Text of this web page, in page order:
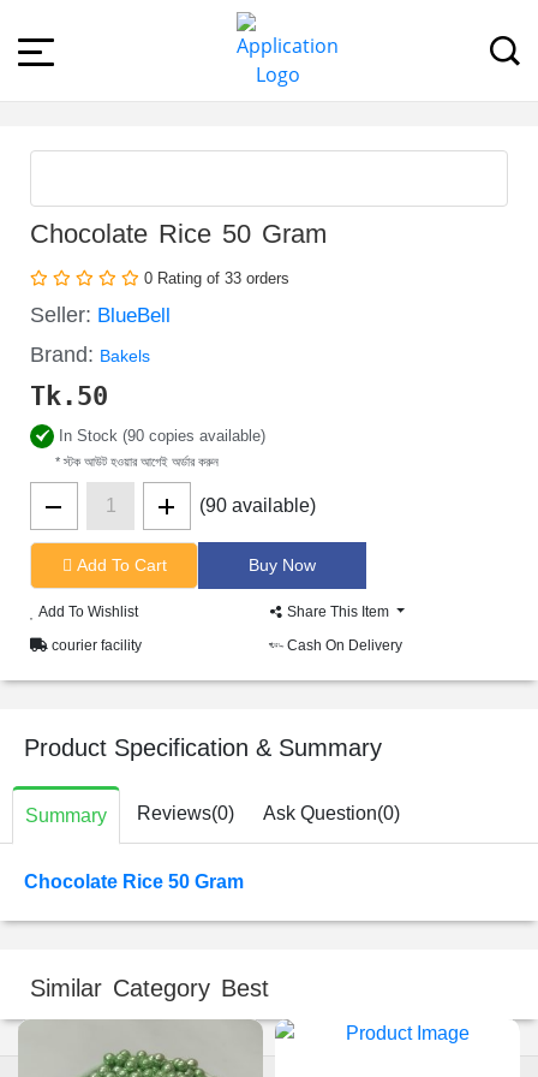
Chocolate Rice 50 Gram
0 Rating of 33 orders
Seller: BlueBell
Brand: Bakels
Tk. 50
In Stock (90 copies available)
* স্টক আউট হওয়ার আগেই অর্ডার করুন
(90 available)
Add To Cart
Add To Wishlist
Share This Item
courier facility
Cash On Delivery
Product Specification & Summary
Summary Reviews(0) Ask Question(0)
Chocolate Rice 50 Gram
Similar Category Best